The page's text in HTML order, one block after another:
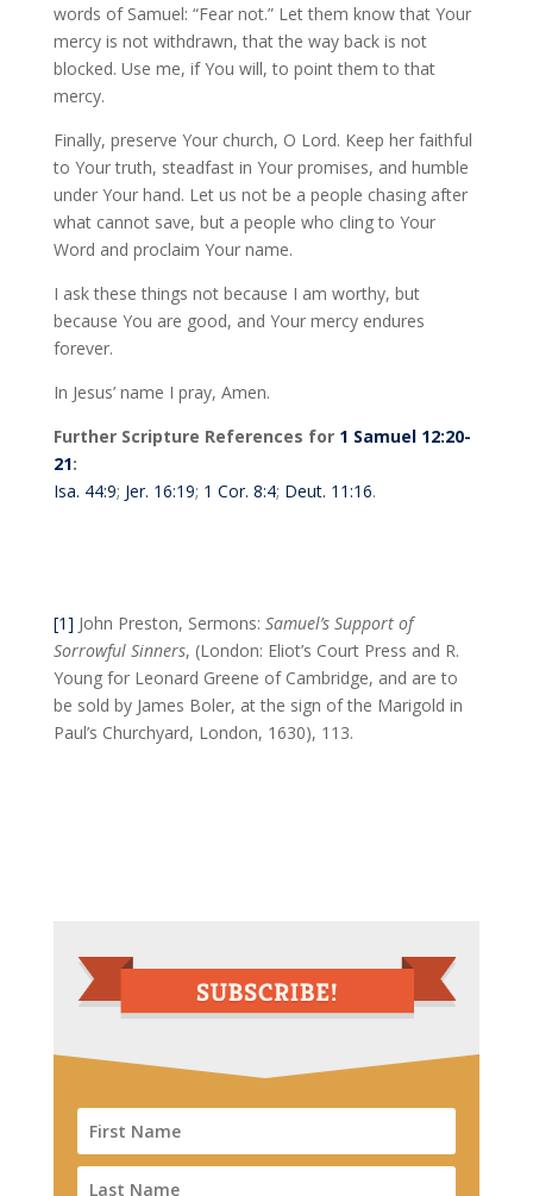
words of Samuel: “Fear not.” Let them know that Your
mercy is not withdrawn, that the way back is not
blocked. Use me, if You will, to point them to that
mercy.
Finally, preserve Your church, O Lord. Keep her faithful
to Your truth, steadfast in Your promises, and humble
under Your hand. Let us not be a people chasing after
what cannot save, but a people who cling to Your
Word and proclaim Your name.
I ask these things not because I am worthy, but
because You are good, and Your mercy endures
forever.
In Jesus’ name I pray, Amen.
Further Scripture References for 1 Samuel 12:20-
21:
Isa. 44:9; Jer. 16:19; 1 Cor. 8:4; Deut. 11:16.
[1] John Preston, Sermons: Samuel’s Support of
Sorrowful Sinners, (London: Eliot’s Court Press and R.
Young for Leonard Greene of Cambridge, and are to
be sold by James Boler, at the sign of the Marigold in
Paul’s Churchyard, London, 1630), 113.